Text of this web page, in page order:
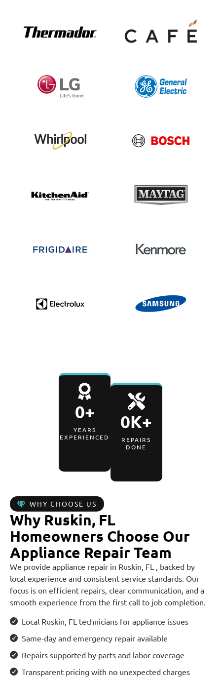
WHY CHOOSE US
Why Ruskin, FL
Homeowners Choose Our
Appliance Repair Team
We provide appliance repair in Ruskin, FL , backed by
local experience and consistent service standards. Our
focus is on efficient repairs, clear communication, and a
smooth experience from the first call to job completion.
Local Ruskin, FL technicians for appliance issues
Same-day and emergency repair available
Repairs supported by parts and labor coverage
Transparent pricing with no unexpected charges
YEARS
EXPERIENCED
0+
REPAIRS
DONE
0K+